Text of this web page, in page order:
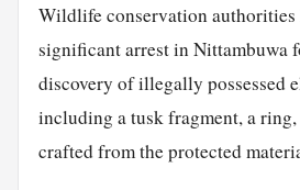
Wildlife conservation authorities
significant arrest in Nittambuwa
discovery of illegally possessed
including a tusk fragment, a ring,
crafted from the protected